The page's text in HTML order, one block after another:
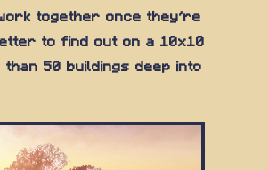
together once they're
to find out on a 10x10
than 50 buildings deep into